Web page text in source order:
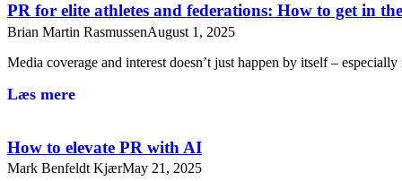
PR for elite athletes and federations: How to get in
Brian Martin RasmussenAugust 1, 2025
Media coverage and interest doesn’t just happen by itself –
Læs mere
How to elevate PR with AI
Mark Benfeldt KjærMay 21, 2025